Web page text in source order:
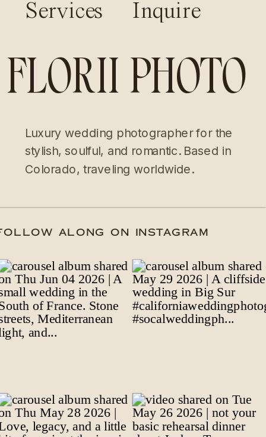
Services
Inquire
FLORII PHOTO
Luxury wedding photographer for the
stylish, soulful, and romantic. Based in
Colorado, traveling worldwide.
/FOLLOW ALONG ON INSTAGRAM